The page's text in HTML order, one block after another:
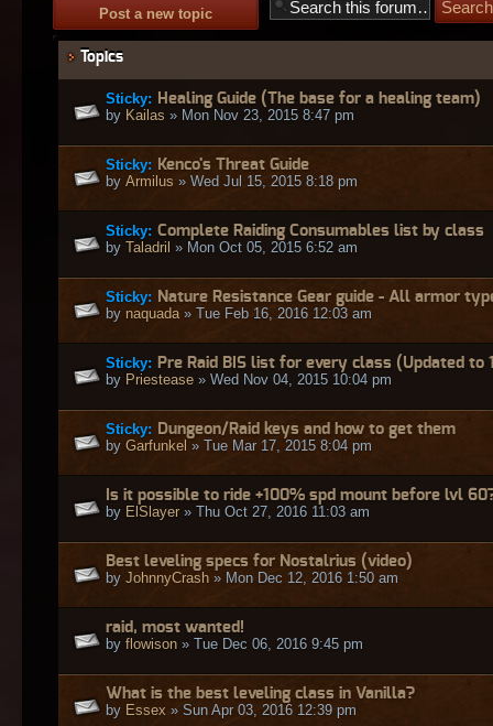
Post a new topic
Topics
Sticky: Healing Guide (The base for a healing team)
by Kailas » Mon Nov 23, 2015 8:47 pm
Sticky: Kenco's Threat Guide
by Armilus » Wed Jul 15, 2015 8:18 pm
Sticky: Complete Raiding Consumables list by class
by Taladril » Mon Oct 05, 2015 6:52 am
Sticky: Nature Resistance Gear guide - All armor
by naquada» Tue Feb 16, 2016 12:03 am
Sticky: Pre Raid BIS list for every class (Updated to
by Priestease » Wed Nov 04, 2015 10:04 pm
Sticky: Dungeon/Raid keys and how to get them
by Garfunkel » Tue Mar 17, 2015 8:04 pm
Is it possible to ride +100% spd mount before lvl
by ElSlayer » Thu Oct 27, 2016 11:03 am
Best leveling specs for Nostalrius (video)
by JohnnyCrash » Mon Dec 12, 2016 1:50 am
raid, most wanted!
by flowison » Tue Dec 06, 2016 9:45 pm
What is the best leveling class in Vanilla?
by Essex » Sun Apr 03, 2016 12:39 pm